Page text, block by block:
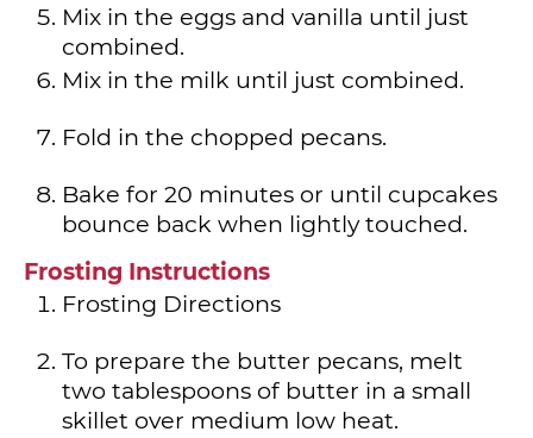
Mix in the eggs and vanilla until just
combined.
Mix in the milk until just combined.
Fold in the chopped pecans.
Bake for 20 minutes or until cupcakes
bounce back when lightly touched.
Frosting Instructions
Frosting Directions
To prepare the butter pecans, melt
two tablespoons of butter in a small
skillet over medium low heat.